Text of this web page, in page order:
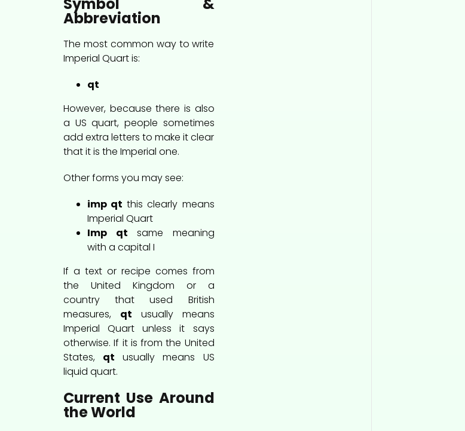
Abbreviation
The most common way to write
Imperial Quart is:
qt
However, because there is also
a US quart, people sometimes
add extra letters to make it clear
that it is the Imperial one.
Other forms you may see:
imp qt this clearly means
Imperial Quart
Imp qt same meaning
with a capital I
If a text or recipe comes from
the United Kingdom or a
country that used British
measures, qt usually means
Imperial Quart unless it says
otherwise. If it is from the United
States, qt usually means US
liquid quart.
Current Use Around
the World